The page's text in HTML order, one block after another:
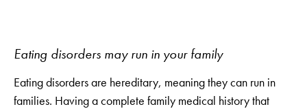
Eating disorders may run in your family
Eating disorders are hereditary, meaning they can run in
families. Having a complete family medical history that